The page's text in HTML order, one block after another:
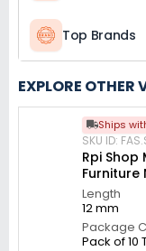
Top Brands
EXPLORE OTHER
Ships
SKU ID:
Rpi Shop
Furniture
Length
12 mm
Package
Pack of 10